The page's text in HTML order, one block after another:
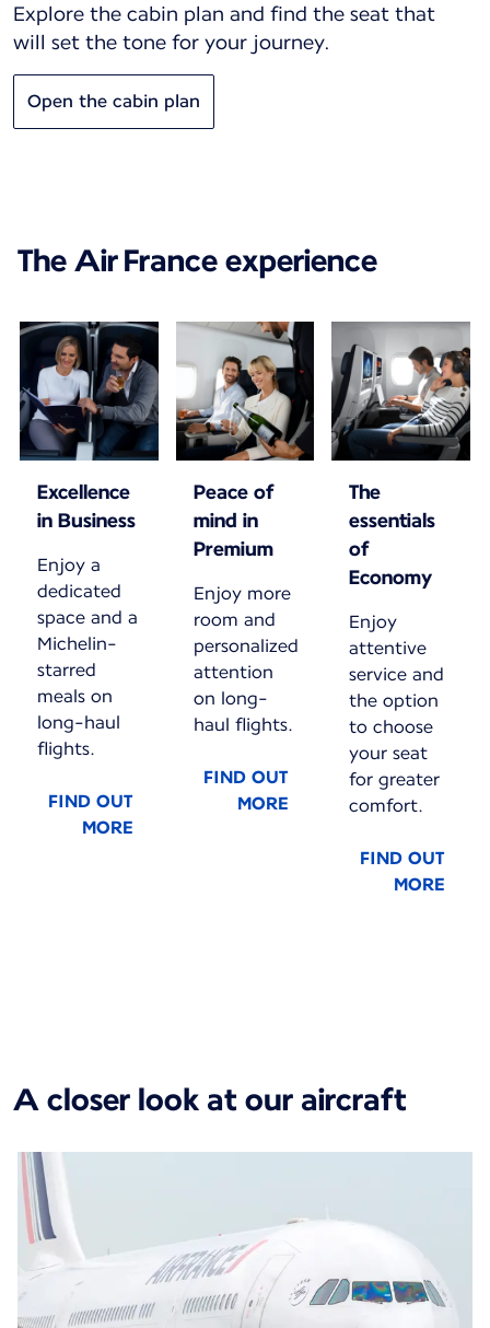
Explore the cabin plan and find the seat that
will set the tone for your journey.
Open the cabin plan
The Air France experience
Excellence
in Business
Enjoy a
dedicated
space and a
Michelin-
starred
meals on
long-haul
flights.
FIND OUT
MORE
Peace of
mind in
Premium
Enjoy more
room and
personalized
attention
on long-
haul flights.
FIND OUT
MORE
The
essentials
of
Economy
Enjoy
attentive
service and
the option
to choose
your seat
for greater
comfort.
FIND OUT
MORE
A closer look at our aircraft